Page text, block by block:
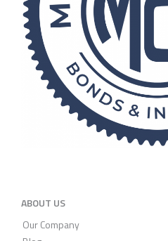
ABOUT US
Our Company